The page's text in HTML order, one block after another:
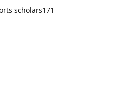
scholars171